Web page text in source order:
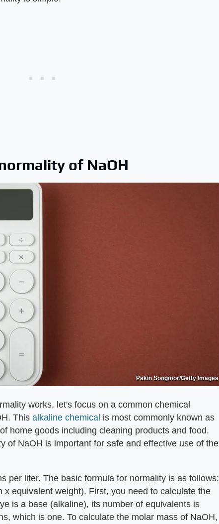
of NaOH
Pakin Songmor/Getty Images
works, let's focus on a common chemical
This alkaline chemical is most commonly known as
home goods including cleaning products and food.
of NaOH is important for safe and effective use of the
per liter. The basic formula for normality is as follows:
x equivalent weight). First, you need to calculate the
is a base (alkaline), its number of equivalents is
which is one. To calculate the molar mass of NaOH,